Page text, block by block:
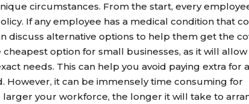
circumstances. From the start, every
If any employee has a medical condition that
discuss alternative options to help them get the
option for small businesses, as it will allow
needs. This can help you avoid paying extra for
it can be immensely time consuming for
your workforce, the longer it will take to